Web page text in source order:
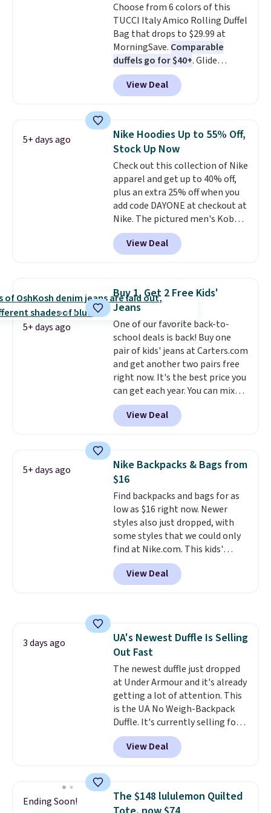
Choose from 6 colors of this
TUCCI Italy Amico Rolling Duffel
Bag that drops to $29.99 at
MorningSave. Comparable
duffels go for $40+. Glide
wheels, corner guards, and a
telescoping handle make it a
convenient airport companion,
maximize your ability to
organize your bag. Shipping is
free when you sign into or
create a free account, choose a
color, select the $9.99 shipping
option, and use code BDFREE at
checkout.
View Deal
5+ days ago
Nike Hoodies Up to 55% Off,
Stock Up Now
Check out this collection of Nike
apparel and get up to 40% off,
plus an extra 25% off when you
add code DAYONE at checkout at
Nike. The pictured men's Kobe
Fleece Hoodie originally sold for
$105, but is now available for
$63.97. It drops to $47.98 when
never seen this hoodie available
for under $50. Dri-Fit
technology is consistently
championed in reviews for it's
ability to wick-away sweat.I
would definitely think about
getting some of this gear if you
workout outdoors. Orders over
$50 also ship free when you sign
out with a free Nike+ account.
Otherwise it adds $8.
View Deal
5+ days ago
Buy 1, Get 2 Free Kids'
Jeans
One of our favorite back-to-
school deals is back! Buy one
pair of kids' jeans at Carters.com
and get another two pairs free
right now. It's the best price you
can get each year. You can mix
and match styles, and you'll see
the discount when you add all
three pairs to your cart. These
price. This means you'll spend
around $30, and be getting each
pair of jeans for only $10!
Shipping is free at $50,
otherwise it adds $6. You can
also buy online and select free
pickup at your local store.
View Deal
5+ days ago
Nike Backpacks & Bags from
$16
Find backpacks and bags for as
low as $16 right now. Newer
styles also just dropped, with
some styles that we could only
find at Nike.com. This kids'
Brasilia Mini Backpack originally
sold for $27 in the pictured Vast
Grey color. Code DAYONE drops
the better ways to start it.We
couldn't find this specific style
anywhere else. You can also get
discounts on hats, water
bottles, and more. Shipping is
free on orders over $50.
Otherwise it adds $5 for Nike+
members.
View Deal
3 days ago
UA's Newest Duffle Is Selling
Out Fast
The newest duffle just dropped
at Under Armour and it's already
getting a lot of attention. This
is the UA No Weigh-Backpack
Duffle. It's currently selling for
$185, and while there is no
specific price drop, we wanted to
offer it here because it's selling
allowing two-bags per person.
The best part about this duffle
View Deal
Ending Soon!
The $148 lululemon Quilted